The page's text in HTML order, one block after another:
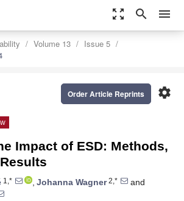
zoom_out_map search menu
Volume 13
Issue 5
settings
Order Article Reprints
Impact of ESD: Methods,
1,* , Johanna Wagner2,*
and